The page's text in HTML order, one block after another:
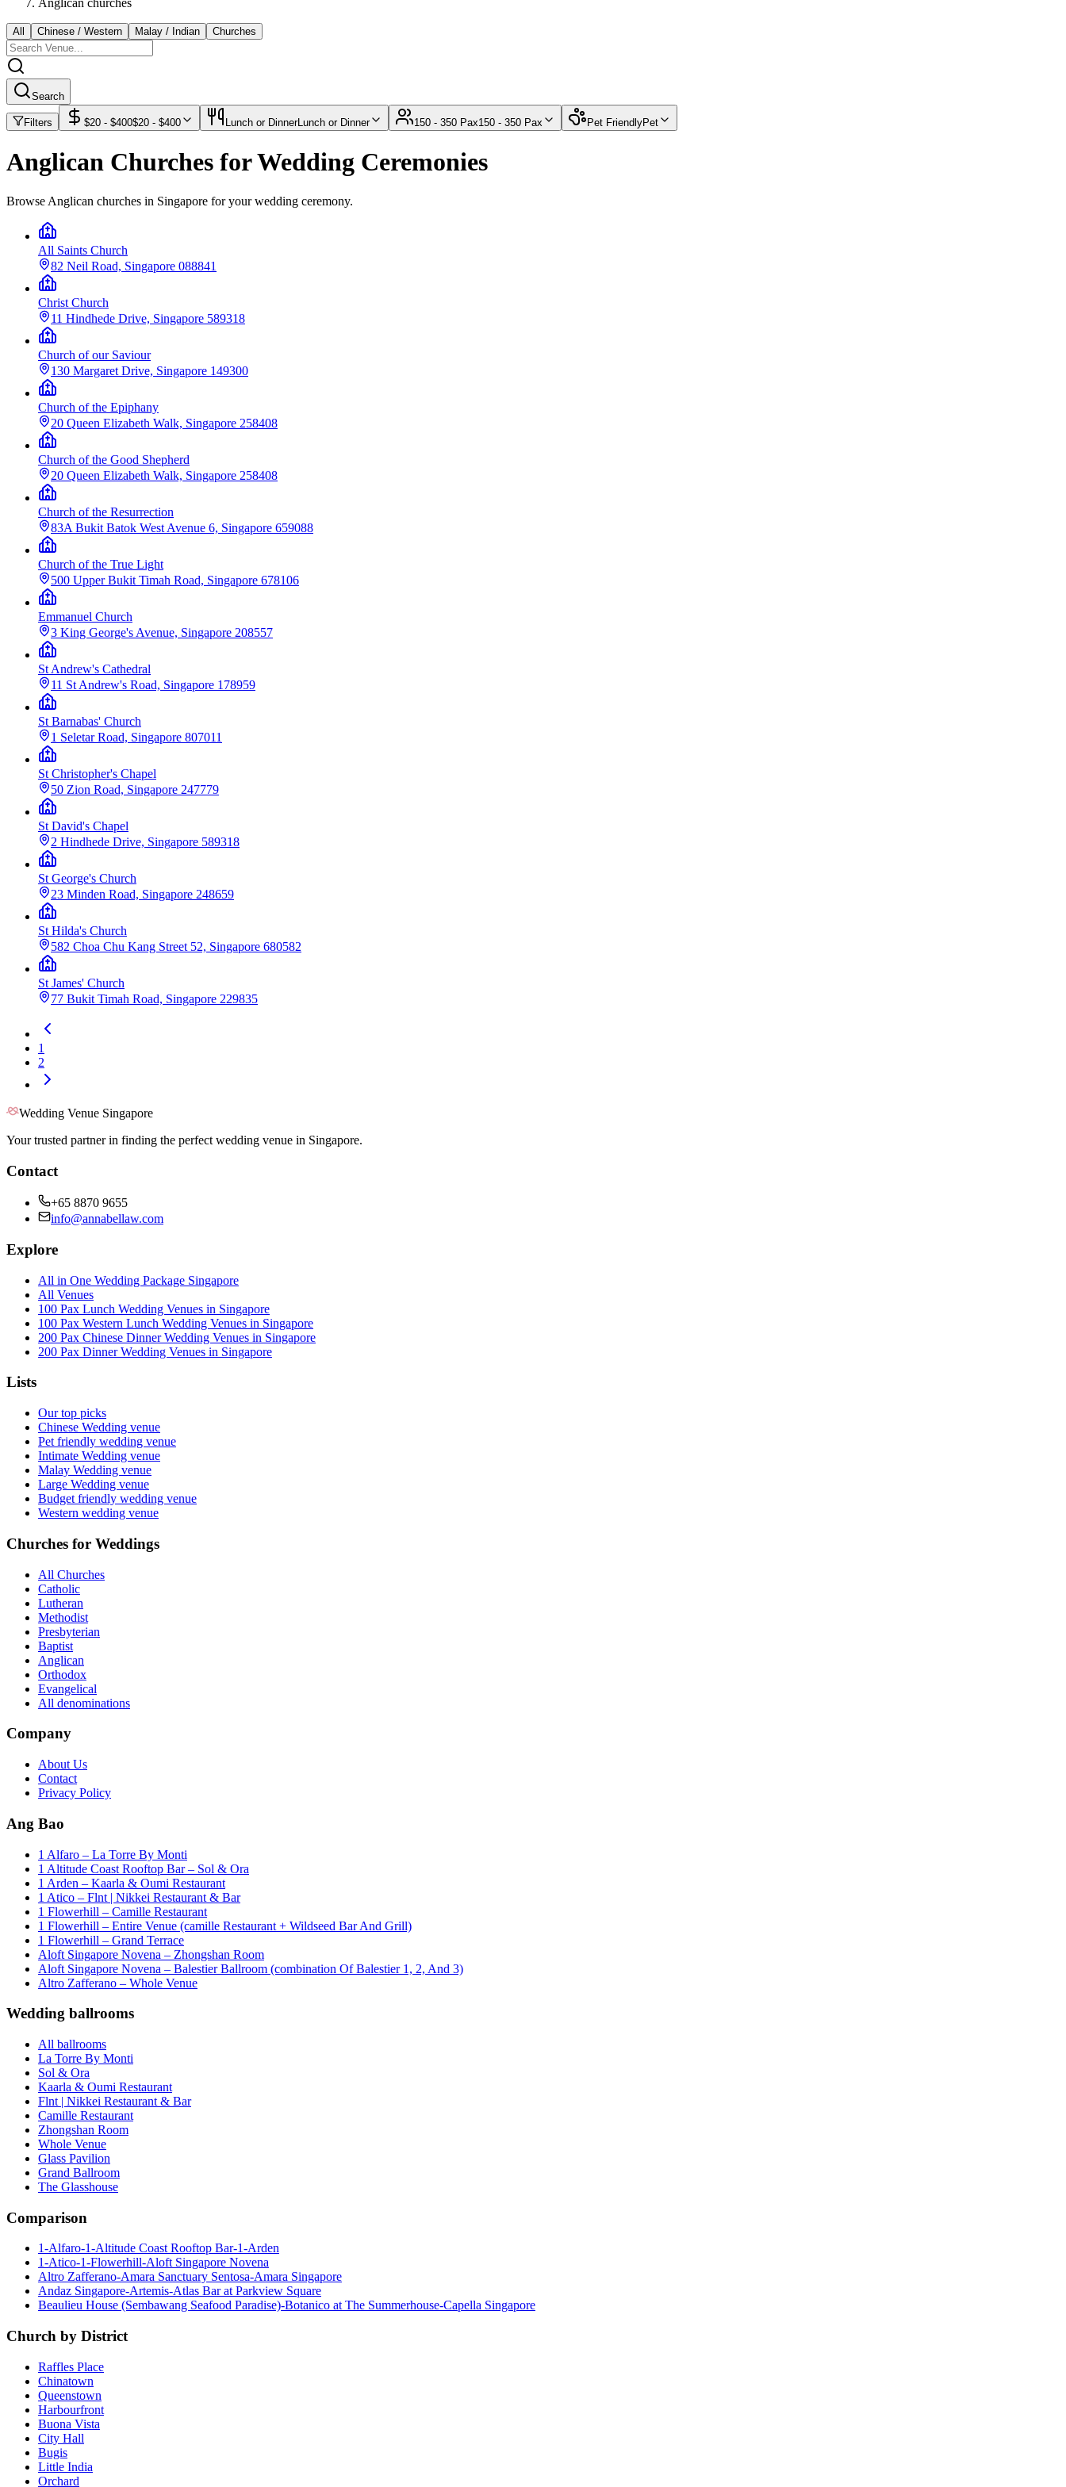
Anglican churches
All Chinese / Western Malay / Indian Churches
Search
Filters $20 - $400$20 - $400 Lunch or DinnerLunch or Dinner 150 - 350 Pax150 - 350 Pax Pet FriendlyPet
Anglican Churches for Wedding Ceremonies
Browse Anglican churches in Singapore for your wedding ceremony.
All Saints Church
82 Neil Road, Singapore 088841
Christ Church
11 Hindhede Drive, Singapore 589318
Church of our Saviour
130 Margaret Drive, Singapore 149300
Church of the Epiphany
20 Queen Elizabeth Walk, Singapore 258408
Church of the Good Shepherd
20 Queen Elizabeth Walk, Singapore 258408
Church of the Resurrection
83A Bukit Batok West Avenue 6, Singapore 659088
Church of the True Light
500 Upper Bukit Timah Road, Singapore 678106
Emmanuel Church
3 King George's Avenue, Singapore 208557
St Andrew's Cathedral
11 St Andrew's Road, Singapore 178959
St Barnabas' Church
1 Seletar Road, Singapore 807011
St Christopher's Chapel
50 Zion Road, Singapore 247779
St David's Chapel
2 Hindhede Drive, Singapore 589318
St George's Church
23 Minden Road, Singapore 248659
St Hilda's Church
582 Choa Chu Kang Street 52, Singapore 680582
St James' Church
77 Bukit Timah Road, Singapore 229835
1
2
Wedding Venue Singapore
Your trusted partner in finding the perfect wedding venue in Singapore.
Contact
+65 8870 9655
info@annabellaw.com
Explore
All in One Wedding Package Singapore
All Venues
100 Pax Lunch Wedding Venues in Singapore
100 Pax Western Lunch Wedding Venues in Singapore
200 Pax Chinese Dinner Wedding Venues in Singapore
200 Pax Dinner Wedding Venues in Singapore
Lists
Our top picks
Chinese Wedding venue
Pet friendly wedding venue
Intimate Wedding venue
Malay Wedding venue
Large Wedding venue
Budget friendly wedding venue
Western wedding venue
Churches for Weddings
All Churches
Catholic
Lutheran
Methodist
Presbyterian
Baptist
Anglican
Orthodox
Evangelical
All denominations
Company
About Us
Contact
Privacy Policy
Ang Bao
1 Alfaro – La Torre By Monti
1 Altitude Coast Rooftop Bar – Sol & Ora
1 Arden – Kaarla & Oumi Restaurant
1 Atico – Flnt | Nikkei Restaurant & Bar
1 Flowerhill – Camille Restaurant
1 Flowerhill – Entire Venue (camille Restaurant + Wildseed Bar And Grill)
1 Flowerhill – Grand Terrace
Aloft Singapore Novena – Zhongshan Room
Aloft Singapore Novena – Balestier Ballroom (combination Of Balestier 1, 2, And 3)
Altro Zafferano – Whole Venue
Wedding ballrooms
All ballrooms
La Torre By Monti
Sol & Ora
Kaarla & Oumi Restaurant
Flnt | Nikkei Restaurant & Bar
Camille Restaurant
Zhongshan Room
Whole Venue
Glass Pavilion
Grand Ballroom
The Glasshouse
Comparison
1-Alfaro-1-Altitude Coast Rooftop Bar-1-Arden
1-Atico-1-Flowerhill-Aloft Singapore Novena
Altro Zafferano-Amara Sanctuary Sentosa-Amara Singapore
Andaz Singapore-Artemis-Atlas Bar at Parkview Square
Beaulieu House (Sembawang Seafood Paradise)-Botanico at The Summerhouse-Capella Singapore
Church by District
Raffles Place
Chinatown
Queenstown
Harbourfront
Buona Vista
City Hall
Bugis
Little India
Orchard